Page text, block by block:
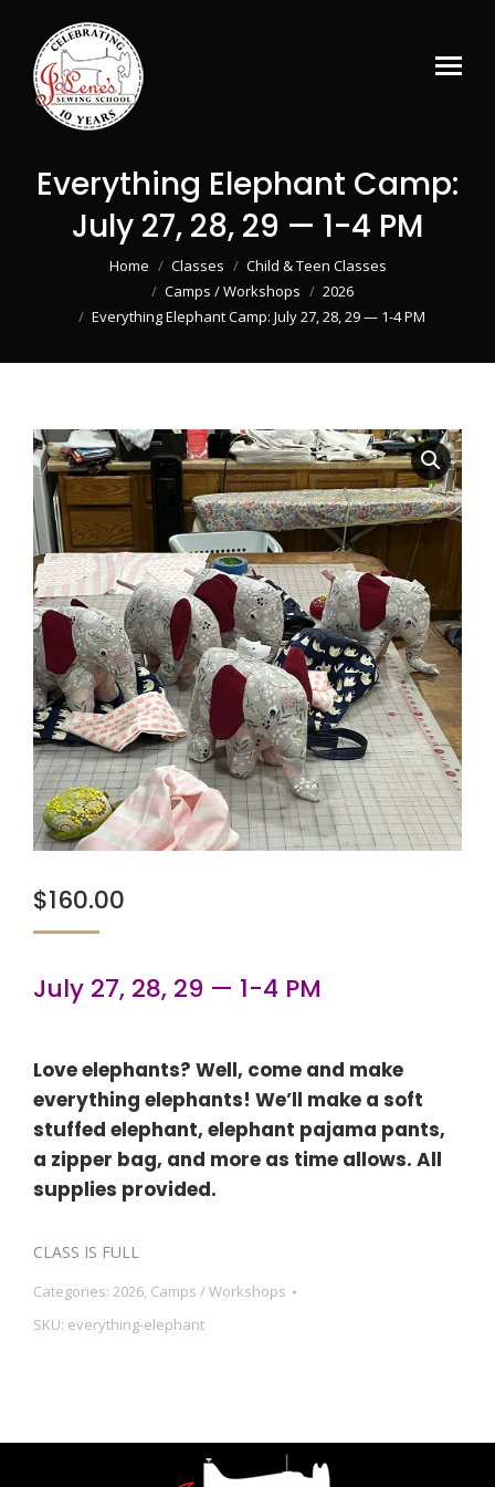
Everything Elephant Camp:
July 27, 28, 29 — 1-4 PM
You are here:Home Classes
Child & Teen Classes
Camps / Workshops
2026
Everything Elephant Camp: July 27, 28, 29 — 1-4 PM
$160.00
July 27, 28, 29 — 1-4 PM
Love elephants? Well, come and make
everything elephants! We’ll make a soft
stuffed elephant, elephant pajama pants,
a zipper bag, and more as time allows. All
supplies provided.
CLASS IS FULL
Categories: 2026, Camps / Workshops
SKU: everything-elephant